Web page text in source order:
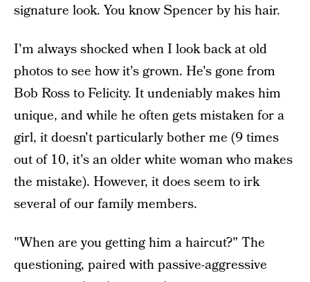
signature look. You know Spencer by his hair.
I'm always shocked when I look back at old
photos to see how it's grown. He's gone from
Bob Ross to Felicity. It undeniably makes him
unique, and while he often gets mistaken for a
girl, it doesn't particularly bother me (9 times
out of 10, it's an older white woman who makes
the mistake). However, it does seem to irk
several of our family members.
"When are you getting him a haircut?" The
questioning, paired with passive-aggressive